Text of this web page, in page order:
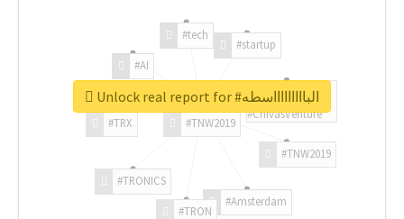
#TNW2019
#TNW2019
#Amsterdam
#TRON
#TRONICS
#TRX
#AI
#tech
#startup
#ChivasVenture
Unlock real report for #الباااااااااسطه